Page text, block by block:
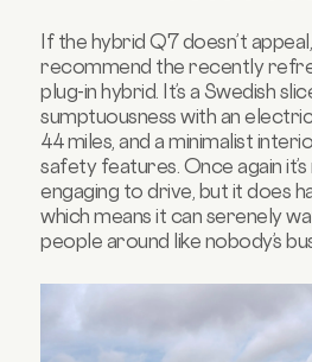
If the hybrid Q7 doesn’t
recommend the recently
plug-in hybrid. It’s a Swedish
sumptuousness with an
44 miles, and a minimalist
safety features. Once again
engaging to drive, but it does
which means it can serenely
people around like nobody’s